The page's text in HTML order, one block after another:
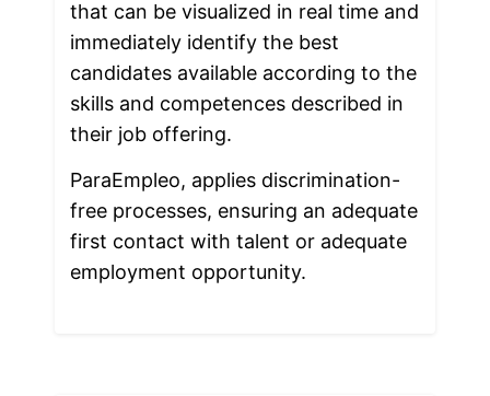
that can be visualized in real time and
immediately identify the best
candidates available according to the
skills and competences described in
their job offering.
ParaEmpleo, applies discrimination-
free processes, ensuring an adequate
first contact with talent or adequate
employment opportunity.